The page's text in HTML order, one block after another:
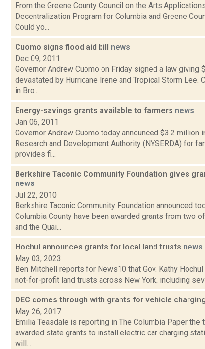
From the Greene County Council on the
Decentralization Program for Columbia and Greene
Could yo...
Cuomo signs flood aid bill news
Dec 09, 2011
Governor Andrew Cuomo on Friday signed a law
devastated by Hurricane Irene and Tropical Storm
in Bro...
Energy-savings grants available to farmers news
Jan 06, 2011
Governor Andrew Cuomo today announced $3.2 million
Research and Development Authority (NYSERDA) for
provides fi...
Berkshire Taconic Community Foundation gives
news
Jul 22, 2010
Berkshire Taconic Community Foundation announced
Columbia County have been awarded grants from two
and the Quai...
Hochul announces grants for local land trusts news
May 03, 2023
Ben Mitchell reports for News10 that Gov. Kathy
not-for-profit land trusts across New York, including
DEC comes through with grants for vehicle
May 26, 2017
Emilia Teasdale is reporting in The Columbia Paper the
awarded state grants to install electric car charging
will...